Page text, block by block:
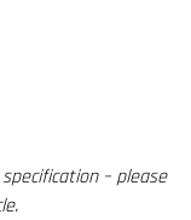
– please